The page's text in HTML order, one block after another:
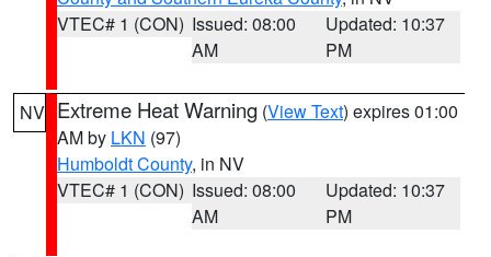
VTEC# 1 (CON) Issued: 08:00
AM
Updated: 10:37
PM
NV Extreme Heat Warning (View Text) expires 01:00
AM by LKN (97)
Humboldt County, in NV
VTEC# 1 (CON) Issued: 08:00
AM
Updated: 10:37
PM